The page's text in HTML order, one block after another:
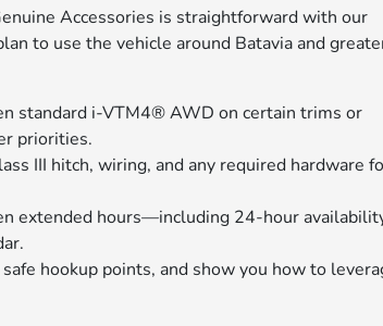
Accessories is straightforward with our
to use the vehicle around Batavia and
standard i-VTM4® AWD on certain trims or
priorities.
III hitch, wiring, and any required hardware
extended hours—including 24-hour
hookup points, and show you how to